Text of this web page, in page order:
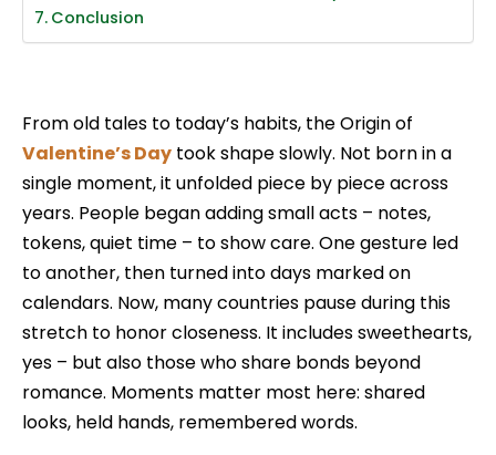
Conclusion
From old tales to today’s habits, the Origin of
Valentine’s Day took shape slowly. Not born in a
single moment, it unfolded piece by piece across
years. People began adding small acts – notes,
tokens, quiet time – to show care. One gesture led
to another, then turned into days marked on
calendars. Now, many countries pause during this
stretch to honor closeness. It includes sweethearts,
yes – but also those who share bonds beyond
romance. Moments matter most here: shared
looks, held hands, remembered words.